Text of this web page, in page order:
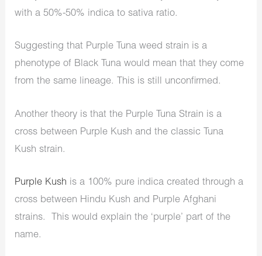
with a 50%-50% indica to sativa ratio.
Suggesting that Purple Tuna weed strain is a
phenotype of Black Tuna would mean that they come
from the same lineage. This is still unconfirmed.
Another theory is that the Purple Tuna Strain is a
cross between Purple Kush and the classic Tuna
Kush strain.
Purple Kush is a 100% pure indica created through a
cross between Hindu Kush and Purple Afghani
strains. This would explain the ‘purple’ part of the
name.